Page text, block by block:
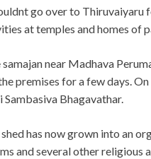
go over to Thiruvaiyaru
at temples and homes of
near Madhava
premises for a few days.
Bhagavathar.
has now grown into an
and several other religious